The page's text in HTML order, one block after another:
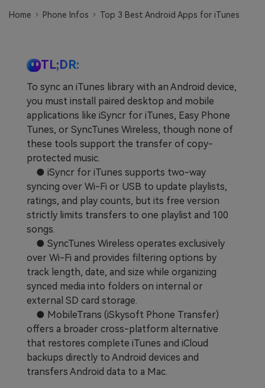
Other Apps Transfer
EXPLORE MORE TOPICS
Pricing for App
Education Plan
Learn
Home Phone Infos Top 3 Best Android Apps for iTunes
TL;DR:
To sync an iTunes library with an Android device,
you must install paired desktop and mobile
applications like iSyncr for iTunes, Easy Phone
Tunes, or SyncTunes Wireless, though none of
these tools support the transfer of copy-
protected music.
● iSyncr for iTunes supports two-way
syncing over Wi-Fi or USB to update playlists,
ratings, and play counts, but its free version
strictly limits transfers to one playlist and 100
songs.
● SyncTunes Wireless operates exclusively
over Wi-Fi and provides filtering options by
track length, date, and size while organizing
synced media into folders on internal or
external SD card storage.
● MobileTrans (iSkysoft Phone Transfer)
offers a broader cross-platform alternative
that restores complete iTunes and iCloud
backups directly to Android devices and
transfers Android data to a Mac.